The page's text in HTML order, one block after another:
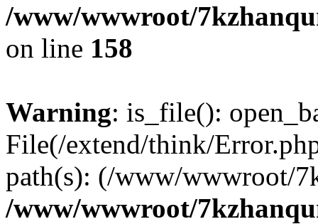
/www/wwwroot/
on line 158
Warning: is_file():
File(/extend/think/
path(s): (/www/wwwroot/
/www/wwwroot/